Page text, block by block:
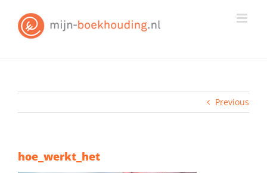
content
Previous
hoe_werkt_het